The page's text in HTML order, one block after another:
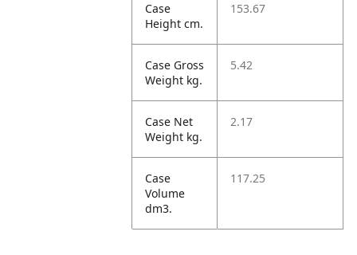
Case
Height cm.
153.67
Case Gross
Weight kg.
5.42
Case Net
Weight kg.
2.17
Case
Volume
dm3.
117.25